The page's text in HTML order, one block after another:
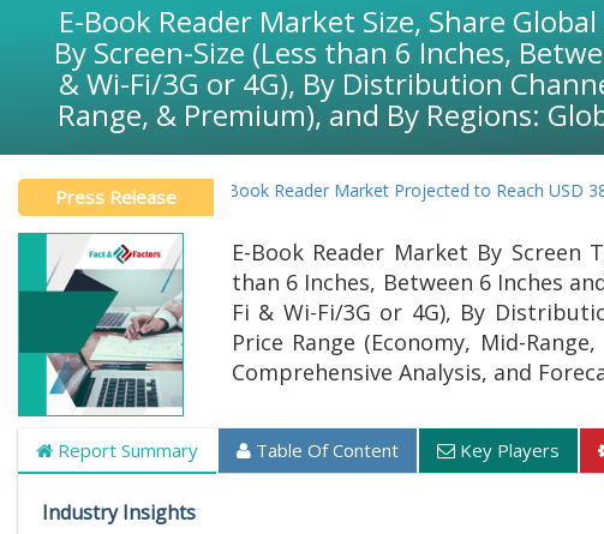
E-Book Reader Market Size, Share
By Screen-Size (Less than 6 Inches,
& Wi-Fi/3G or 4G), By Distribution
Range, & Premium), and By Regions:
Press Release
Global E-Book Reader Market Projected to Reach USD 38.17
E-Book Reader Market By Screen
than 6 Inches, Between 6 Inches
Fi & Wi-Fi/3G or 4G), By
Price Range (Economy, Mid-
Comprehensive Analysis, and
Report Summary Table Of Content Key Players
Industry Insights